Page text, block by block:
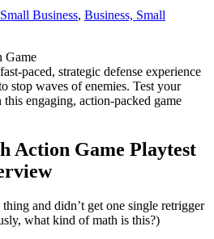
Business, Business, Small
Game
paced, strategic defense experience
stop waves of enemies. Test your
engaging, action-packed game
Action Game Playtest
and didn’t get one single retrigger
what kind of math is this?)